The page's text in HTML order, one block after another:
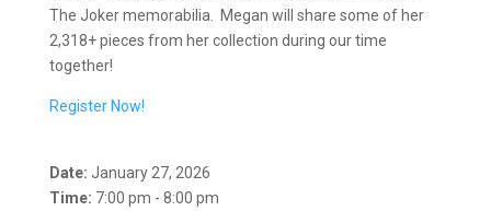
The Joker memorabilia. Megan will share some of her
2,318+ pieces from her collection during our time
together!
Register Now!
Date: January 27, 2026
Time: 7:00 pm - 8:00 pm